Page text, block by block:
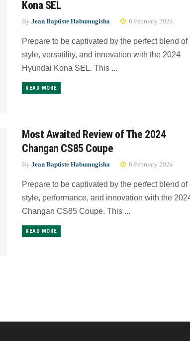
Kona SEL
By Jean Baptiste Habumugisha 6 February 2024
Prepare to be captivated by the perfect blend of
style, versatility, and innovation with the 2024
Hyundai Kona SEL. This ...
READ MORE
Most Awaited Review of The 2024
Changan CS85 Coupe
By Jean Baptiste Habumugisha 6 February 2024
Prepare to be captivated by the perfect blend of
style, performance, and innovation with the
Changan CS85 Coupe. This ...
READ MORE